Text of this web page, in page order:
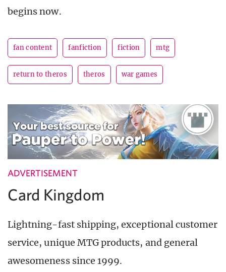
begins now.
fan content fanfiction fiction mtg
return to theros theros war games
ADVERTISEMENT
Card Kingdom
Lightning-fast shipping, exceptional customer
service, unique MTG products, and general
awesomeness since 1999.